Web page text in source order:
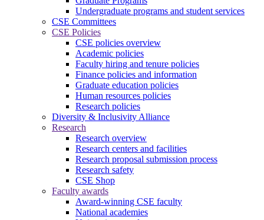
Undergraduate programs and student services
CSE Committees
CSE Policies
CSE policies overview
Academic policies
Faculty hiring and tenure policies
Finance policies and information
Graduate education policies
Human resources policies
Research policies
Diversity & Inclusivity Alliance
Research
Research overview
Research centers and facilities
Research proposal submission process
Research safety
CSE Shop
Faculty awards
Award-winning CSE faculty
National academies